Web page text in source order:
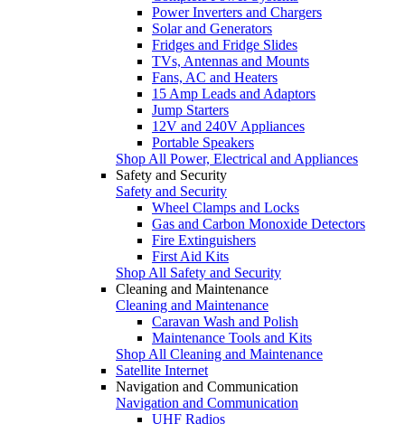
Power Inverters and Chargers
Solar and Generators
Fridges and Fridge Slides
TVs, Antennas and Mounts
Fans, AC and Heaters
15 Amp Leads and Adaptors
Jump Starters
12V and 240V Appliances
Portable Speakers
Shop All Power, Electrical and Appliances
Safety and Security
Safety and Security
Wheel Clamps and Locks
Gas and Carbon Monoxide Detectors
Fire Extinguishers
First Aid Kits
Shop All Safety and Security
Cleaning and Maintenance
Cleaning and Maintenance
Caravan Wash and Polish
Maintenance Tools and Kits
Shop All Cleaning and Maintenance
Satellite Internet
Navigation and Communication
Navigation and Communication
UHF Radios